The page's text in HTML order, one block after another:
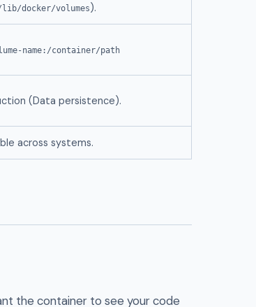
docker/volumes ).
name:/container/path
(Data persistence).
across systems.
the container to see your code